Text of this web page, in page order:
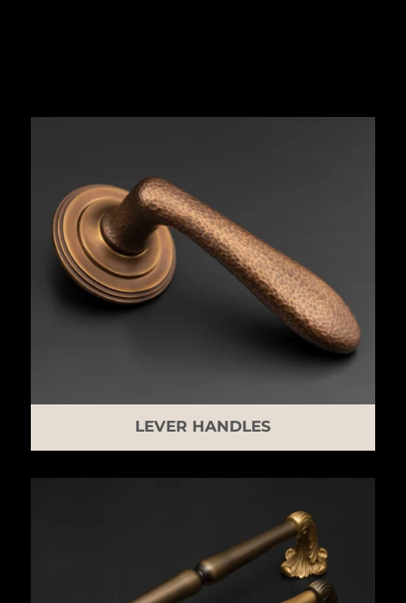
LEVER HANDLES